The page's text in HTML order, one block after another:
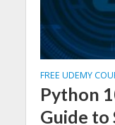
FREE UDEMY
Python
Guide to